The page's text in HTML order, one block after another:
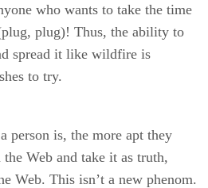
who wants to take the time
plug)! Thus, the ability to
spread it like wildfire is
to try.
person is, the more apt they
Web and take it as truth,
Web. This isn’t a new phenom.